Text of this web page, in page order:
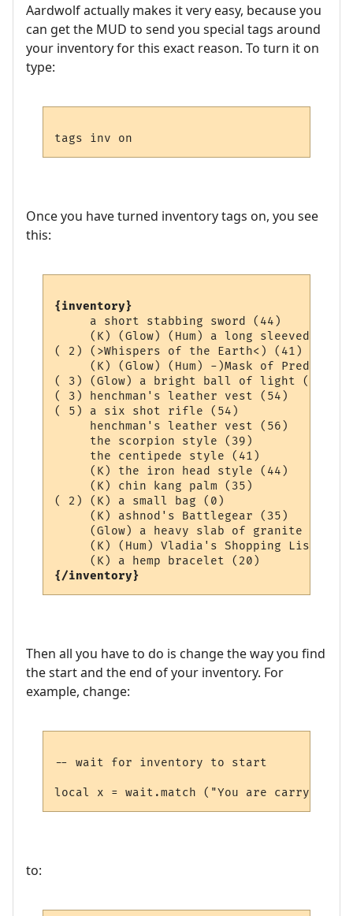
Aardwolf actually makes it very easy, because you
can get the MUD to send you special tags around
your inventory for this exact reason. To turn it on
type:
Once you have turned inventory tags on, you see
this:
{inventory}
     a short stabbing sword (44)
(K) (Glow) (Hum) a long sleeved Aard
( 2) (>Whispers of the Earth<) (41)
(K) (Glow) (Hum) -)Mask of
( 3) (Glow) a bright ball of light (0)
( 3) henchman's leather vest (54)
( 5) a six shot rifle (54)
     henchman's leather vest (56)
     the scorpion style (39)
     the centipede style (41)
     (K) the iron head style (44)
     (K) chin kang palm (35)
( 2) (K) a small bag (0)
     (K) ashnod's Battlegear (35)
     (Glow) a heavy slab of granite (36)
     (K) (Hum) Vladia's Shopping List (1)
{/inventory}
Then all you have to do is change the way you find
the start and the end of your inventory. For
example, change:
-- wait for inventory to start
to: